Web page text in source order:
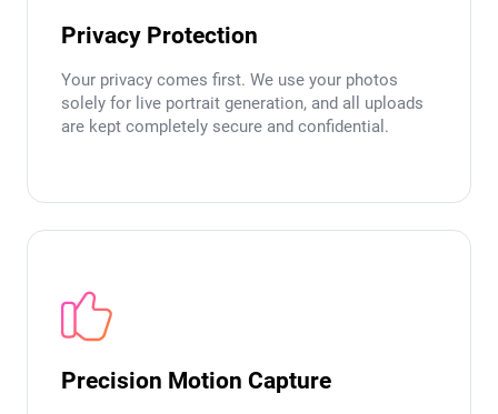
Privacy Protection
Your privacy comes first. We use your photos
solely for live portrait generation, and all uploads
are kept completely secure and confidential.
Precision Motion Capture